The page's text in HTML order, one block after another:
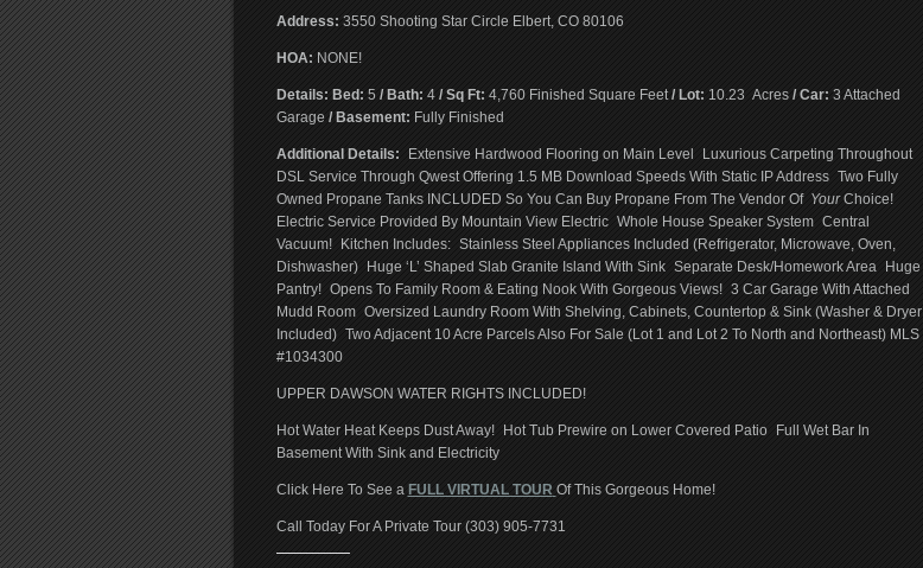
Address: 3550 Shooting Star Circle Elbert, CO 80106
HOA: NONE!
Details: Bed: 5 / Bath: 4 / Sq Ft: 4,760 Finished Square Feet/ Lot: 10.23 Acres / Car: 3 Attached
Garage / Basement: Fully Finished
Additional Details: Extensive Hardwood Flooring on Main Level Luxurious Carpeting Throughout
DSL Service Through Qwest Offering 1.5 MB Download Speeds With Static IP Address Two Fully
Owned Propane Tanks INCLUDED So You Can Buy Propane From The Vendor Of YourChoice!
Electric Service Provided By Mountain View Electric Whole House Speaker System Central
Vacuum! Kitchen Includes: Stainless Steel Appliances Included (Refrigerator, Microwave, Oven,
Dishwasher) Huge ‘L’ Shaped Slab Granite Island With Sink Separate Desk/Homework Area Huge
Pantry! Opens To Family Room & Eating Nook With Gorgeous Views! 3 Car Garage With Attached
Mudd Room Oversized Laundry Room With Shelving, Cabinets, Countertop & Sink (Washer & Dryer
Included) Two Adjacent 10 Acre Parcels Also For Sale (Lot 1 and Lot 2 To North and Northeast) MLS
#1034300
UPPER DAWSON WATER RIGHTS INCLUDED!
Hot Water Heat Keeps Dust Away! Hot Tub Prewire on Lower Covered Patio Full Wet Bar In
Basement With Sink and Electricity
Click Here To See a FULL VIRTUAL TOUR Of This Gorgeous Home!
Call Today For A Private Tour (303) 905-7731